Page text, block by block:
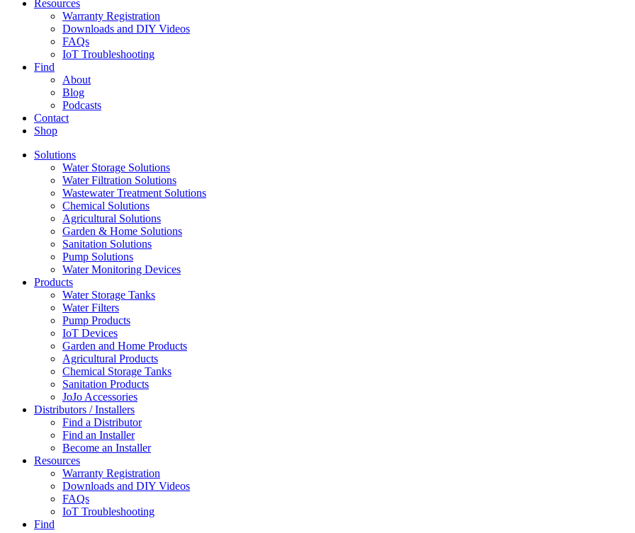
Resources
Warranty Registration
Downloads and DIY Videos
FAQs
IoT Troubleshooting
Find
About
Blog
Podcasts
Contact
Shop
Solutions
Water Storage Solutions
Water Filtration Solutions
Wastewater Treatment Solutions
Chemical Solutions
Agricultural Solutions
Garden & Home Solutions
Sanitation Solutions
Pump Solutions
Water Monitoring Devices
Products
Water Storage Tanks
Water Filters
Pump Products
IoT Devices
Garden and Home Products
Agricultural Products
Chemical Storage Tanks
Sanitation Products
JoJo Accessories
Distributors / Installers
Find a Distributor
Find an Installer
Become an Installer
Resources
Warranty Registration
Downloads and DIY Videos
FAQs
IoT Troubleshooting
Find